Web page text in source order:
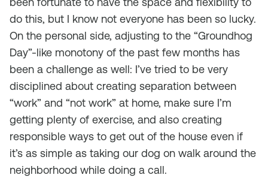
do this, but I know not everyone has been so lucky.
On the personal side, adjusting to the “Groundhog
Day”-like monotony of the past few months has
been a challenge as well: I’ve tried to be very
disciplined about creating separation between
“work” and “not work” at home, make sure I’m
getting plenty of exercise, and also creating
responsible ways to get out of the house even if
it’s as simple as taking our dog on walk around the
neighborhood while doing a call.